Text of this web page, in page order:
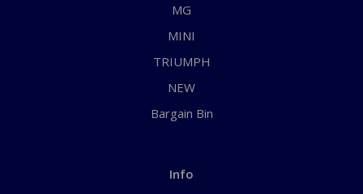
MG
MINI
TRIUMPH
NEW
Bargain Bin
Info